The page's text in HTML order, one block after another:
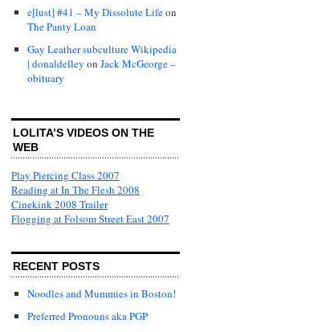
e[lust] #41 – My Dissolute Lifeon
The Panty Loan
Gay Leather subculture Wikipedia
| donaldelley on Jack McGeorge –
obituary
LOLITA’S VIDEOS ON THE
WEB
Play Piercing Class 2007
Reading at In The Flesh 2008
Cinekink 2008 Trailer
Flogging at Folsom Street East 2007
RECENT POSTS
Noodles and Mummies in Boston!
Preferred Pronouns aka PGP